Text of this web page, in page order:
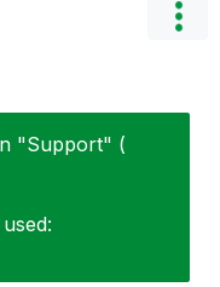
"Support" (